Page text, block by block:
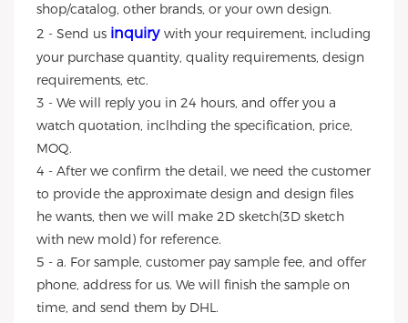
shop/catalog, other brands, or your own design.
2 - Send us inquiry with your requirement, including
your purchase quantity, quality requirements, design
requirements, etc.
3 - We will reply you in 24 hours, and offer you a
watch quotation, inclhding the specification, price,
MOQ.
4 - After we confirm the detail, we need the customer
to provide the approximate design and design files
he wants, then we will make 2D sketch(3D sketch
with new mold) for reference.
5 - a. For sample, customer pay sample fee, and offer
phone, address for us. We will finish the sample on
time, and send them by DHL.